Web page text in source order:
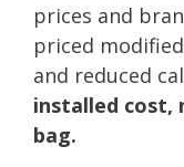
prices and
priced
and reduced
installed cost,
bag.